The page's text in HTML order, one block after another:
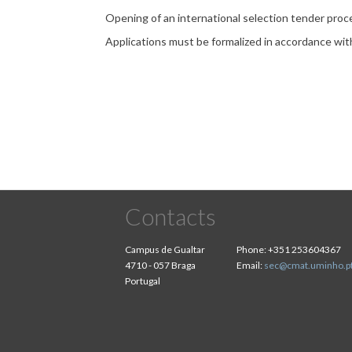
Opening of an international selection tender
Applications must be formalized in accordance
Contacts
Campus de Gualtar
4710 - 057 Braga
Portugal
Phone:+351 253604367
Email: